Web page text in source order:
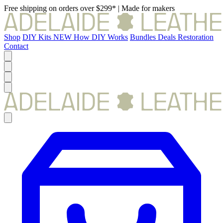
Free shipping on orders over $299* | Made for makers
Shop DIY Kits NEW How DIY Works Bundles Deals Restoration
Contact